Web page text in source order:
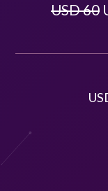
USD 60